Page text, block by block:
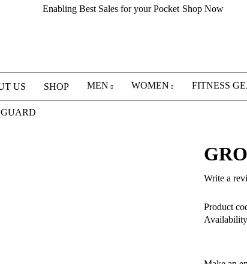
Enabling Best Sales for your Pocket Shop Now
US SHOP MEN WOMEN FITNESS
Write a
Product
Availability